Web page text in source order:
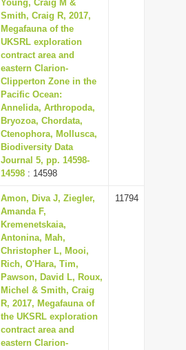
Young, Craig M &
Smith, Craig R, 2017,
Megafauna of the
UKSRL exploration
contract area and
eastern Clarion-
Clipperton Zone in the
Pacific Ocean:
Annelida, Arthropoda,
Bryozoa, Chordata,
Ctenophora, Mollusca,
Biodiversity Data
Journal 5, pp. 14598-
14598 : 14598
Amon, Diva J, Ziegler,
Amanda F,
Kremenetskaia,
Antonina, Mah,
Christopher L, Mooi,
Rich, O'Hara, Tim,
Pawson, David L, Roux,
Michel & Smith, Craig
R, 2017, Megafauna of
the UKSRL exploration
contract area and
eastern Clarion-
11794